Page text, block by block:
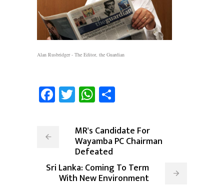
Alan Rusbridger - The Editor, the Guardian
Facebook
TwitterWhatsApp
MR's Candidate For
Wayamba PC Chairman
Defeated
Sri Lanka: Coming To Term
With New Environment